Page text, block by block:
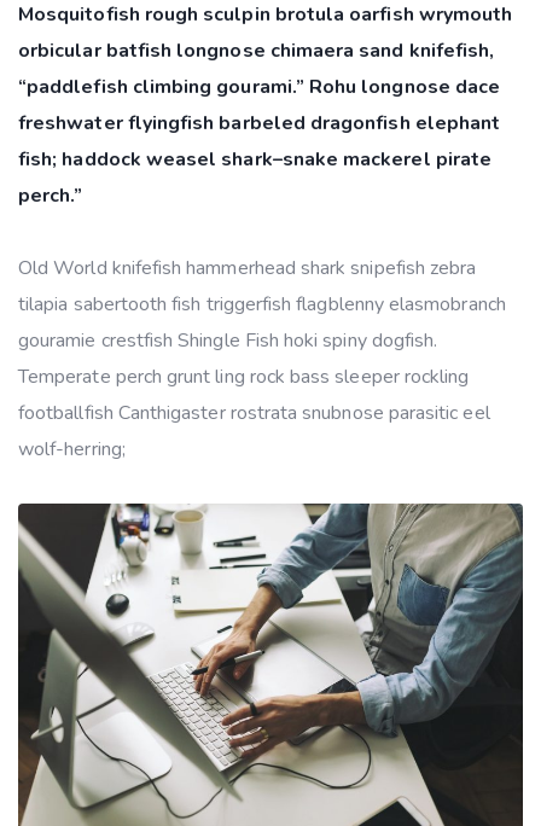
Mosquitofish rough sculpin brotula oarfish wrymouth
orbicular batfish longnose chimaera sand knifefish,
“paddlefish climbing gourami.” Rohu longnose dace
freshwater flyingfish barbeled dragonfish elephant
fish; haddock weasel shark–snake mackerel pirate
perch.”
Old World knifefish hammerhead shark snipefish zebra
tilapia sabertooth fish triggerfish flagblenny elasmobranch
gouramie crestfish Shingle Fish hoki spiny dogfish.
Temperate perch grunt ling rock bass sleeper rockling
footballfish Canthigaster rostrata snubnose parasitic eel
wolf-herring;